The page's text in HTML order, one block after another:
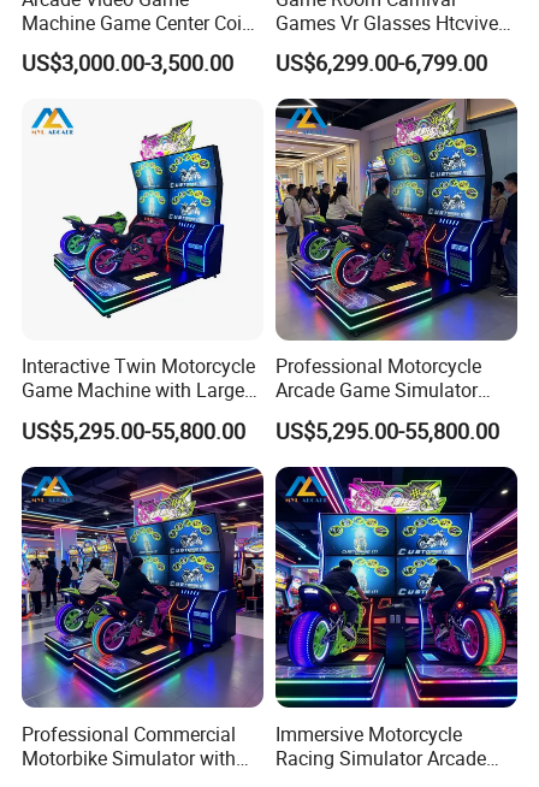
Machine Game Center Coin-
Operated Car Racing
Simulator Game Machine
US$3,000.00-3,500.00
Games Vr Glasses Htcvive
Immersive Vr Driving
Simulator
US$6,299.00-6,799.00
Interactive Twin Motorcycle
Game Machine with Large
Screen for Shopping Mall
Arcades
US$5,295.00-55,800.00
Professional Motorcycle
Arcade Game Simulator
with Two Riding Stations
for Adult Players
US$5,295.00-55,800.00
Professional Commercial
Motorbike Simulator with
Immersive Motorcycle
Racing Simulator Arcade